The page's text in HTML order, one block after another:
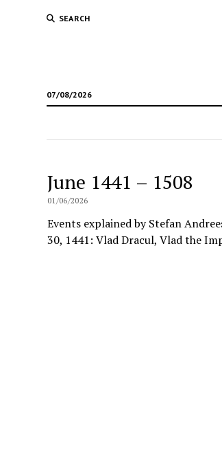
SEARCH
07/08/2026
June 1441 – 1508
01/06/2026
Events explained by Stefan
30, 1441: Vlad Dracul, Vlad the